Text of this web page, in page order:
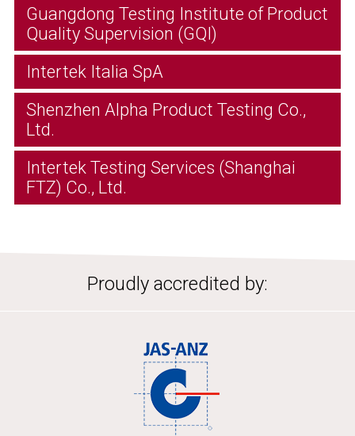
Guangdong Testing Institute of Product
Quality Supervision (GQI)
Intertek Italia SpA
Shenzhen Alpha Product Testing Co.,
Ltd.
Intertek Testing Services (Shanghai
FTZ) Co., Ltd.
Proudly accredited by: